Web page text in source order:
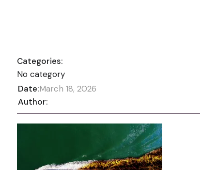
Categories:
No category
Date:March 18, 2026
Author: